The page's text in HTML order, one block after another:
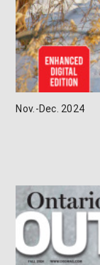
Nov.-Dec. 2024